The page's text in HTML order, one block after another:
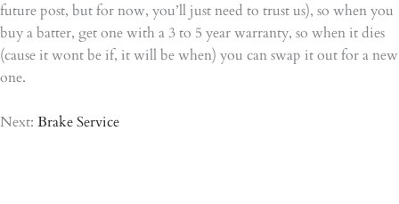
future post, but for now, you’ll just need to trust us), so when you
buy a batter, get one with a 3 to 5 year warranty, so when it dies
(cause it wont be if, it will be when) you can swap it out for a new
one.
Next: Brake Service